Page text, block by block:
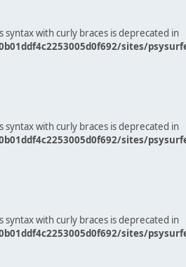
syntax with curly braces is deprecated in
sites/
syntax with curly braces is deprecated in
sites/
syntax with curly braces is deprecated in
sites/